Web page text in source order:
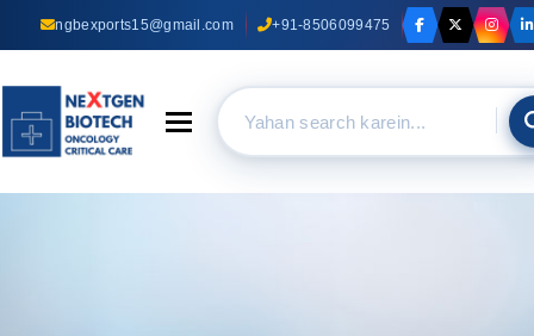
ngbexports15@gmail.com +91-8506099475
Toggle navigation